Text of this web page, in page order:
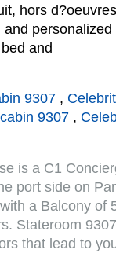
hors
and
9307 ,
9307 ,
is a C1
port side on
a Balcony of
Stateroom
that lead to